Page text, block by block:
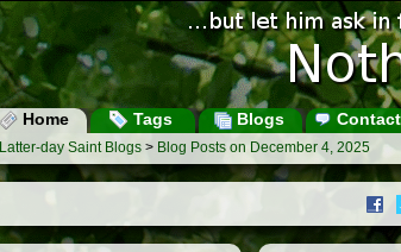
Home Tags Blogs Contact
Latter-day Saint Blogs > Blog Posts on December 4, 2025